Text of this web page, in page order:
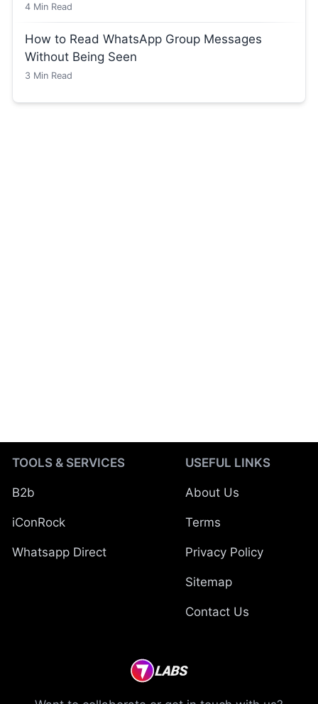
4 Min Read
How to Read WhatsApp Group Messages
Without Being Seen
3 Min Read
TOOLS & SERVICES
B2b
iConRock
Whatsapp Direct
USEFUL LINKS
About Us
Terms
Privacy Policy
Sitemap
Contact Us